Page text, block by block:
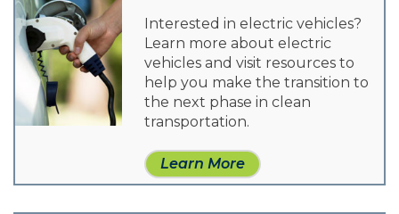
Interested in electric vehicles?
Learn more about electric
vehicles and visit resources to
help you make the transition to
the next phase in clean
transportation.
Learn More